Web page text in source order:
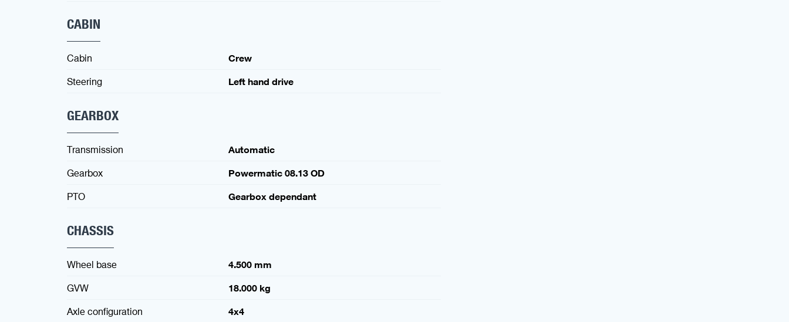
CABIN
Cabin
Crew
Steering
Left hand drive
GEARBOX
Transmission
Automatic
Gearbox
Powermatic 08.13 OD
PTO
Gearbox dependant
CHASSIS
Wheel base
4.500 mm
GVW
18.000 kg
Axle configuration
4x4